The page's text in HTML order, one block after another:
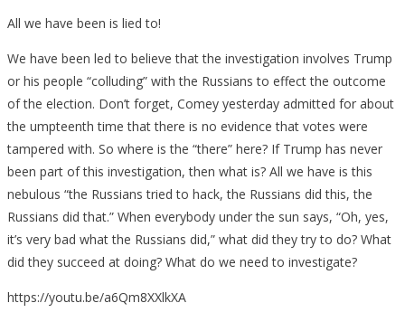
All we have been is lied to!
We have been led to believe that the investigation involves Trump
or his people “colluding” with the Russians to effect the outcome
of the election. Don’t forget, Comey yesterday admitted for about
the umpteenth time that there is no evidence that votes were
tampered with. So where is the “there” here? If Trump has never
been part of this investigation, then what is? All we have is this
nebulous “the Russians tried to hack, the Russians did this, the
Russians did that.” When everybody under the sun says, “Oh, yes,
it’s very bad what the Russians did,” what did they try to do? What
did they succeed at doing? What do we need to investigate?
https://youtu.be/a6Qm8XXlkXA